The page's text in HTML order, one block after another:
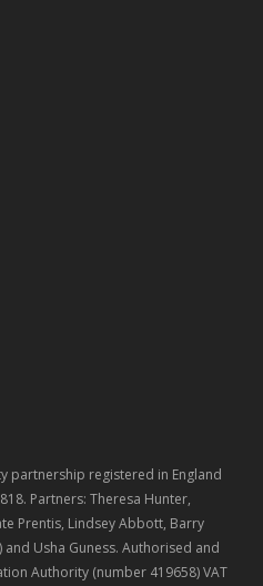
partnership registered in England
Partners: Theresa Hunter,
Prentis, Lindsey Abbott, Barry
and Usha Guness. Authorised and
Authority (number 419658) VAT